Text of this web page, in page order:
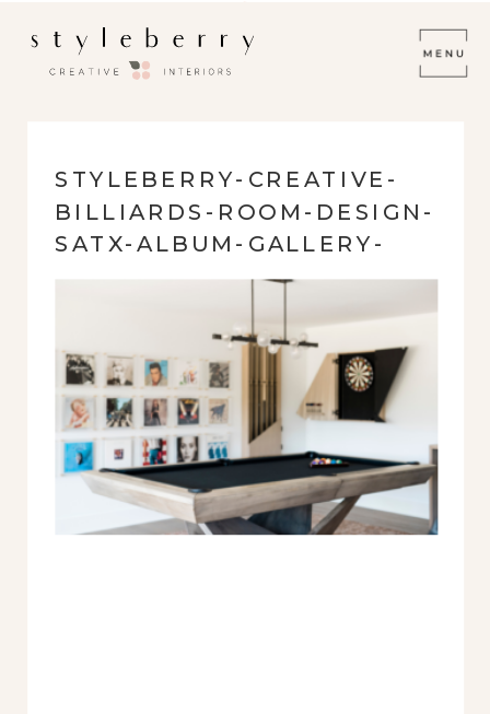
STYLEBERRY-CREATIVE-
BILLIARDS-ROOM-DESIGN-
SATX-ALBUM-GALLERY-
WALL